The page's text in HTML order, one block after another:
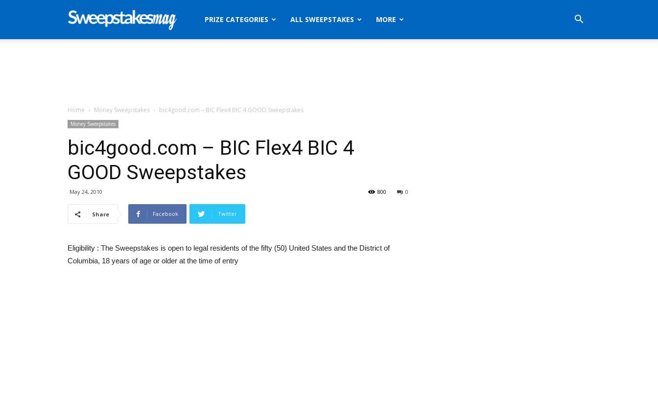
SweepstakesPRIZE CATEGORIES ALL SWEEPSTAKES MORE
Home Money Sweepstakes bic4good.com – BIC Flex4 BIC 4 GOOD Sweepstakes
Money Sweepstakes
bic4good.com – BIC Flex4 BIC 4
GOOD Sweepstakes
May 24, 2010 0
800
Share Facebook Twitter
Eligibility : The Sweepstakes is open to legal residents of the fifty (50) United States and the District of
Columbia, 18 years of age or older at the time of entry